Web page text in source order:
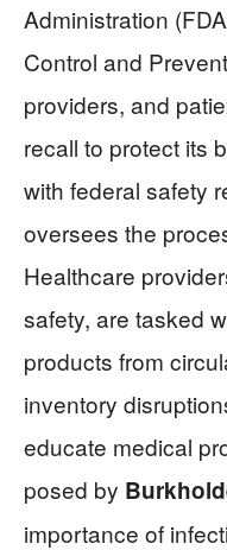
Administration
Control and
providers, and
recall to protect its
with federal safety
oversees the
Healthcare
safety, are tasked
products from
inventory
educate medical
posed by
importance of